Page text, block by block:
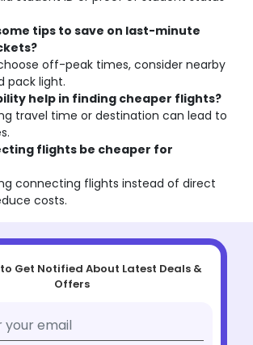
tips to save on last-minute
off-peak times, consider nearby
pack light.
help in finding cheaper flights?
travel time or destination can lead to
flights be cheaper for
connecting flights instead of direct
costs.
Get Notified About Latest Deals &
Offers